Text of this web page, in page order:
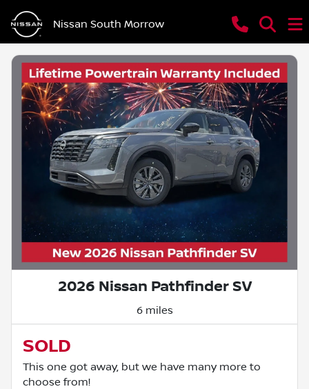
Nissan South Morrow
2026 Nissan Pathfinder SV
6 miles
SOLD
This one got away, but we have many more to
choose from!